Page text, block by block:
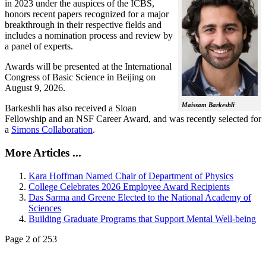
Maissam Barkeshli
in 2023 under the auspices of the ICBS,
honors recent papers recognized for a major
breakthrough in their respective fields and
includes a nomination process and review by
a panel of experts.
Awards will be presented at the International
Congress of Basic Science in Beijing on
August 9, 2026.
Barkeshli has also received a Sloan
Fellowship and an NSF Career Award, and was recently selected for
a Simons Collaboration.
More Articles ...
Kara Hoffman Named Chair of Department of Physics
College Celebrates 2026 Employee Award Recipients
Das Sarma and Greene Elected to the National Academy of
Sciences
Building Graduate Programs that Support Mental Well-being
Page 2 of 253